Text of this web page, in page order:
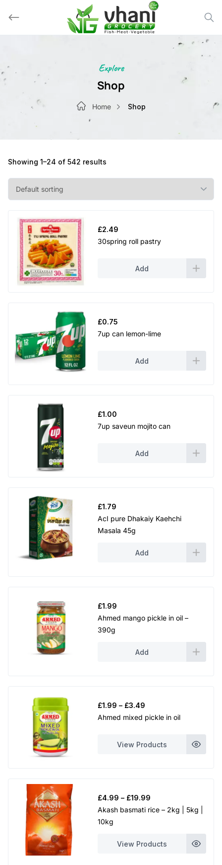
Explore
Shop
Home Shop
Showing 1–24 of 542 results
£2.49
30spring roll pastry
Add
£0.75
7up can lemon-lime
Add
£1.00
7up saveun mojito can
Add
£1.79
AcI pure Dhakaiy Kaehchi
Masala 45g
Add
£1.99
Ahmed mango pickle in oil –
390g
Add
£1.99 – £3.49
range:
£3.49
Ahmed mixed pickle in oil
View Products
£4.99 – £19.99
range:
Akash basmati rice – 2kg | 5kg |
10kg
View Products